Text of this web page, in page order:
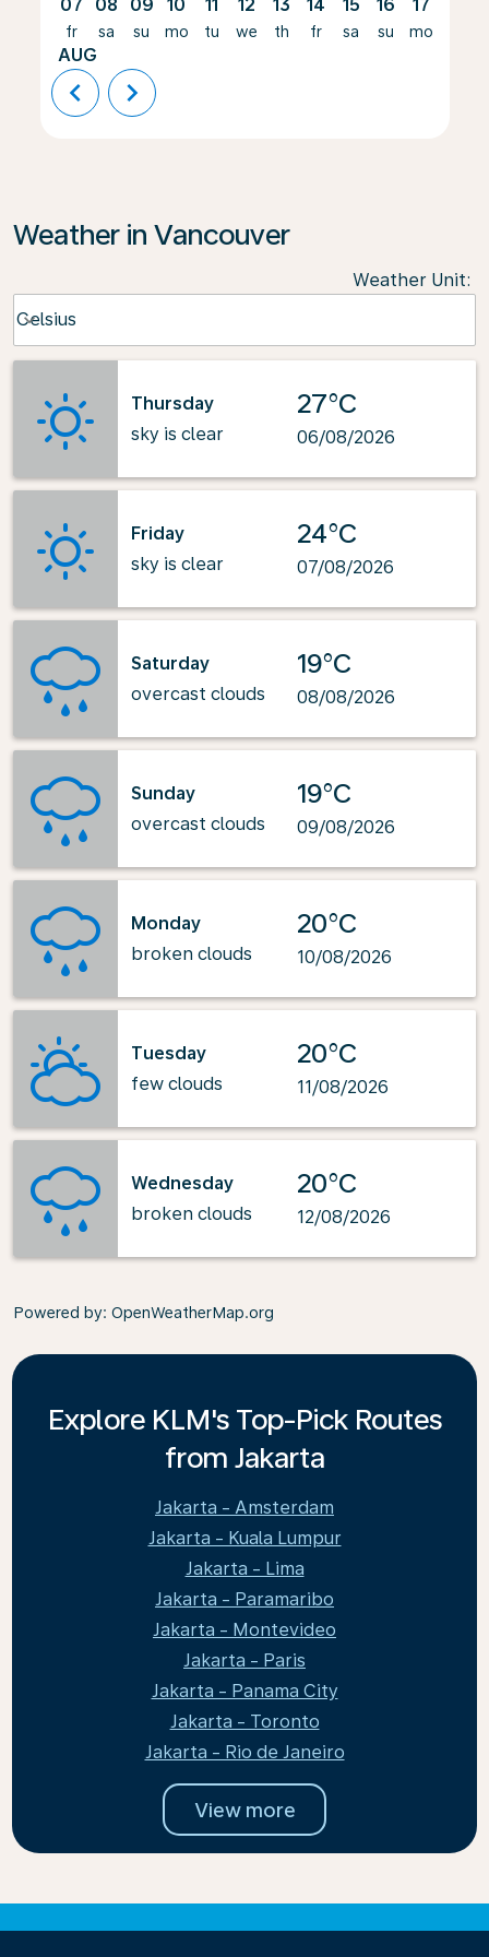
07
fr
AUG
08
sa
09
su
10
mo
11
tu
12
we
13
th
14
fr
15
sa
16
su
17
mo
chevron_left chevron_right
Weather in Vancouver
Weather Unit:
Celsius
keyboard_arrow_down
Thursday
sky is clear
27°C
06/08/2026
Friday
sky is clear
24°C
07/08/2026
Saturday
overcast clouds
19°C
08/08/2026
Sunday
overcast clouds
19°C
09/08/2026
Monday
broken clouds
20°C
10/08/2026
Tuesday
few clouds
20°C
11/08/2026
Wednesday
broken clouds
20°C
12/08/2026
Powered by: OpenWeatherMap.org
Explore KLM's Top-Pick Routes
from Jakarta
Jakarta - Amsterdam
Jakarta - Kuala Lumpur
Jakarta - Lima
Jakarta - Paramaribo
Jakarta - Montevideo
Jakarta - Paris
Jakarta - Panama City
Jakarta - Toronto
Jakarta - Rio de Janeiro
View more